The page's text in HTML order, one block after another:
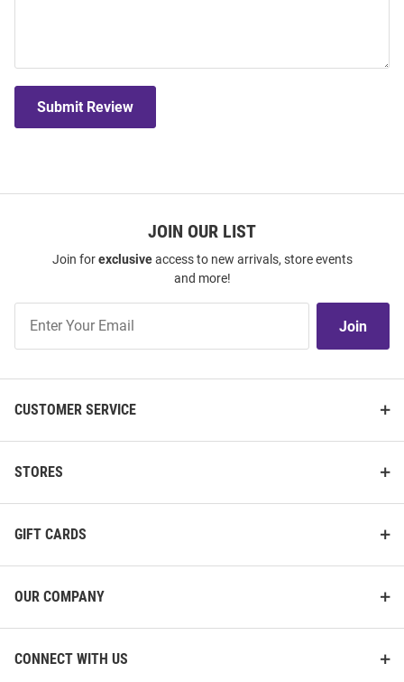
Submit Review
JOIN OUR LIST
Join forexclusiveaccess to new arrivals, store events
and more!
Our
Join
CUSTOMER SERVICE
STORES
GIFT CARDS
OUR COMPANY
CONNECT WITH US